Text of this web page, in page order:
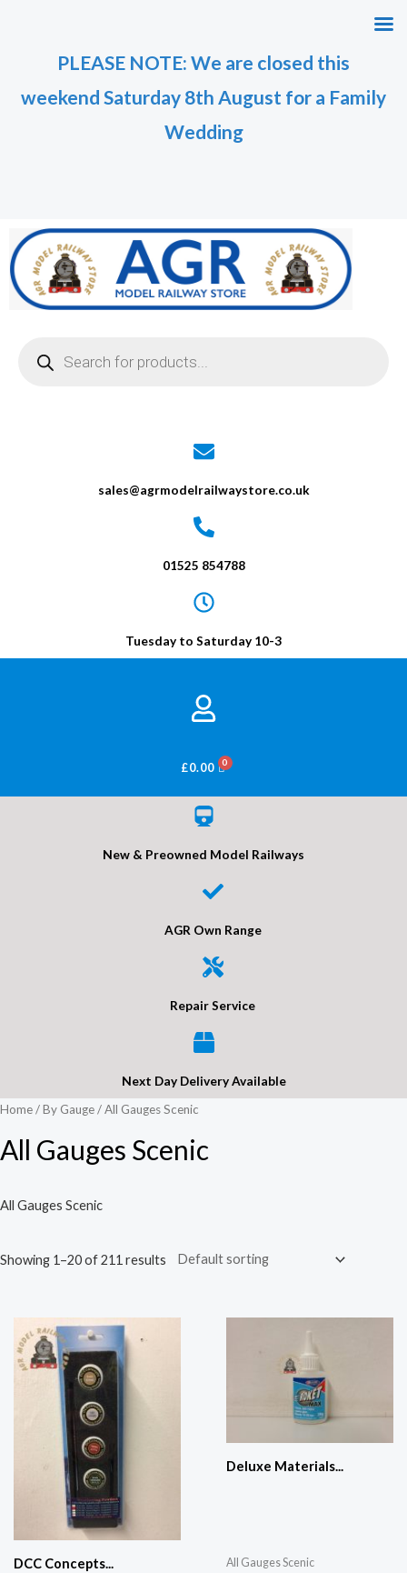
PLEASE NOTE: We are closed this
weekend Saturday 8th August for a Family
Wedding
sales@agrmodelrailwaystore.co.uk
01525 854788
Tuesday to Saturday 10-3
£0.00 BASKET
New & Preowned Model Railways
AGR Own Range
Repair Service
Next Day Delivery Available
Home/By Gauge/ All Gauges Scenic
All Gauges Scenic
All Gauges Scenic
Showing 1–20 of 211 results
DCC Concepts...
Deluxe Materials...
All Gauges Scenic